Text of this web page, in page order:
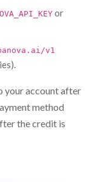
or
v1
your account after
method
the credit is